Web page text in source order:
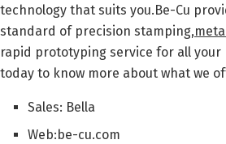
technology that suits you.Be-Cu
standard of precision stamping,
rapid prototyping service for all your
today to know more about what we
Sales: Bella
Web:be-cu.com